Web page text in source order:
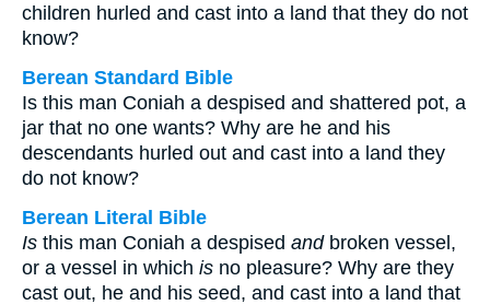
children hurled and cast into a land that they do not
know?
Berean Standard Bible
Is this man Coniah a despised and shattered pot, a
jar that no one wants? Why are he and his
descendants hurled out and cast into a land they
do not know?
Berean Literal Bible
Is this man Coniah a despised andbroken vessel,
or a vessel in which is no pleasure? Why are they
cast out, he and his seed, and cast into a land that